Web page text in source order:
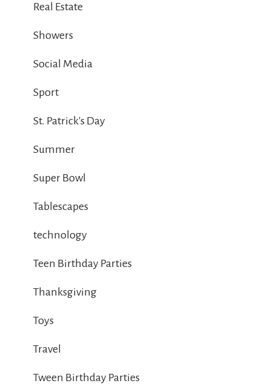
Real Estate
Showers
Social Media
Sport
St. Patrick's Day
Summer
Super Bowl
Tablescapes
technology
Teen Birthday Parties
Thanksgiving
Toys
Travel
Tween Birthday Parties